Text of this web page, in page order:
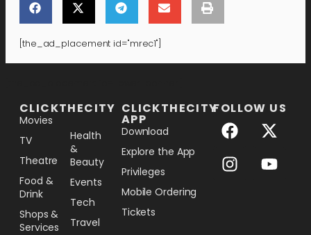
[the_ad_placement id="mrec1"]
CLICKTHECITY
Movies
TV
Theatre
Food &
Drink
Shops &
Services
Health
&
Beauty
Events
Tech
Travel
CLICKTHECITY
APP
Download
Explore the App
Privileges
Mobile Ordering
Tickets
FOLLOW US